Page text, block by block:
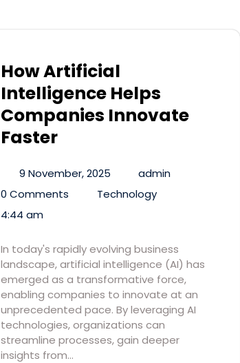
How Artificial
Intelligence Helps
Companies Innovate
Faster
9 November, 2025
admin
0 Comments
Technology
4:44 am
In today's rapidly evolving business
landscape, artificial intelligence (AI) has
emerged as a transformative force,
enabling companies to innovate at an
unprecedented pace. By leveraging AI
technologies, organizations can
streamline processes, gain deeper
insights from…